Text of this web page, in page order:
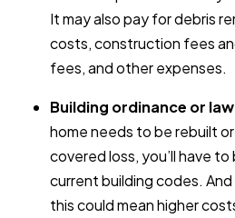
It may also pay for debris
costs, construction fees
fees, and other expenses.
Building ordinance or
home needs to be rebuilt
covered loss, you’ll have
current building codes.
this could mean higher